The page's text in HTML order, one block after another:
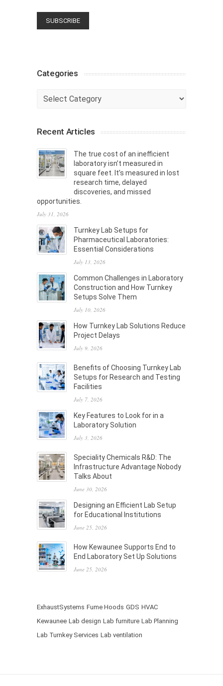
Categories
Categories
Recent Articles
The true cost of an inefficient
laboratory isn’t measured in
square feet. It’s measured in lost
research time, delayed
discoveries, and missed
opportunities.
July 31, 2026
Turnkey Lab Setups for
Pharmaceutical Laboratories:
Essential Considerations
July 13, 2026
Common Challenges in Laboratory
Construction and How Turnkey
Setups Solve Them
July 10, 2026
How Turnkey Lab Solutions Reduce
Project Delays
July 9, 2026
Benefits of Choosing Turnkey Lab
Setups for Research and Testing
Facilities
July 7, 2026
Key Features to Look for in a
Laboratory Solution
July 3, 2026
Speciality Chemicals R&D: The
Infrastructure Advantage Nobody
Talks About
June 30, 2026
Designing an Efficient Lab Setup
for Educational Institutions
June 25, 2026
How Kewaunee Supports End to
End Laboratory Set Up Solutions
June 25, 2026
ExhaustSystems Fume Hoods GDS HVAC
Kewaunee Lab design Lab furniture Lab Planning
Lab Turnkey Services Lab ventilation